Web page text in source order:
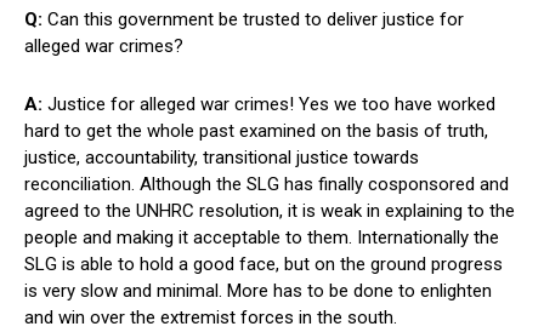
Q: Can this government be trusted to deliver justice for
alleged war crimes?
A: Justice for alleged war crimes! Yes we too have worked
hard to get the whole past examined on the basis of truth,
justice, accountability, transitional justice towards
reconciliation. Although the SLG has finally cosponsored and
agreed to the UNHRC resolution, it is weak in explaining to the
people and making it acceptable to them. Internationally the
SLG is able to hold a good face, but on the ground progress
is very slow and minimal. More has to be done to enlighten
and win over the extremist forces in the south.